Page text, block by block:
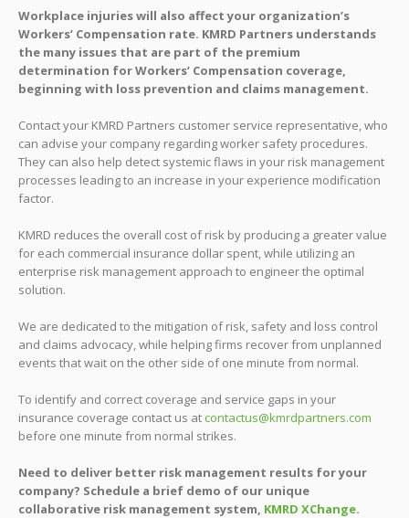
Workplace injuries will also affect your organization’s
Workers’ Compensation rate. KMRD Partners understands
the many issues that are part of the premium
determination for Workers’ Compensation coverage,
beginning with loss prevention and claims management.
Contact your KMRD Partners customer service representative, who
can advise your company regarding worker safety procedures.
They can also help detect systemic flaws in your risk management
processes leading to an increase in your experience modification
factor.
KMRD reduces the overall cost of risk by producing a greater value
for each commercial insurance dollar spent, while utilizing an
enterprise risk management approach to engineer the optimal
solution.
We are dedicated to the mitigation of risk, safety and loss control
and claims advocacy, while helping firms recover from unplanned
events that wait on the other side of one minute from normal.
To identify and correct coverage and service gaps in your
insurance coverage contact us at contactus@kmrdpartners.com
before one minute from normal strikes.
Need to deliver better risk management results for your
company? Schedule a brief demo of our unique
collaborative risk management system, KMRD XChange.